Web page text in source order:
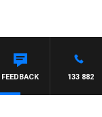
133 882
FEEDBACK